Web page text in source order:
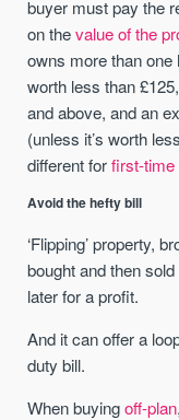
buyer must pay the
on thevalue of the
owns more than
worth less than
and above, and an
(unless it’s worth
different forfirst-time
Avoid the hefty bill
‘Flipping’ property,
bought and then
later for a profit.
And it can offer a
duty bill.
When buyingoff-plan